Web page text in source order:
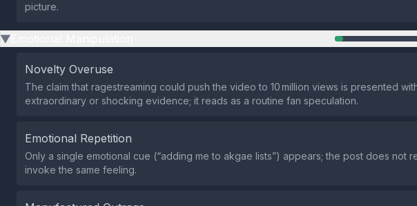
picture.
▶
Novelty Overuse
The claim that ragestreaming could push the video to 10 million views is presented
extraordinary or shocking evidence; it reads as a routine fan speculation.
Emotional Repetition
Only a single emotional cue (“adding me to akgae lists”) appears; the post does not
invoke the same feeling.